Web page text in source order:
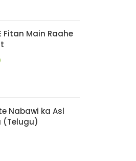
Fitan Main Raahe
Nabawi ka Asl
(Telugu)